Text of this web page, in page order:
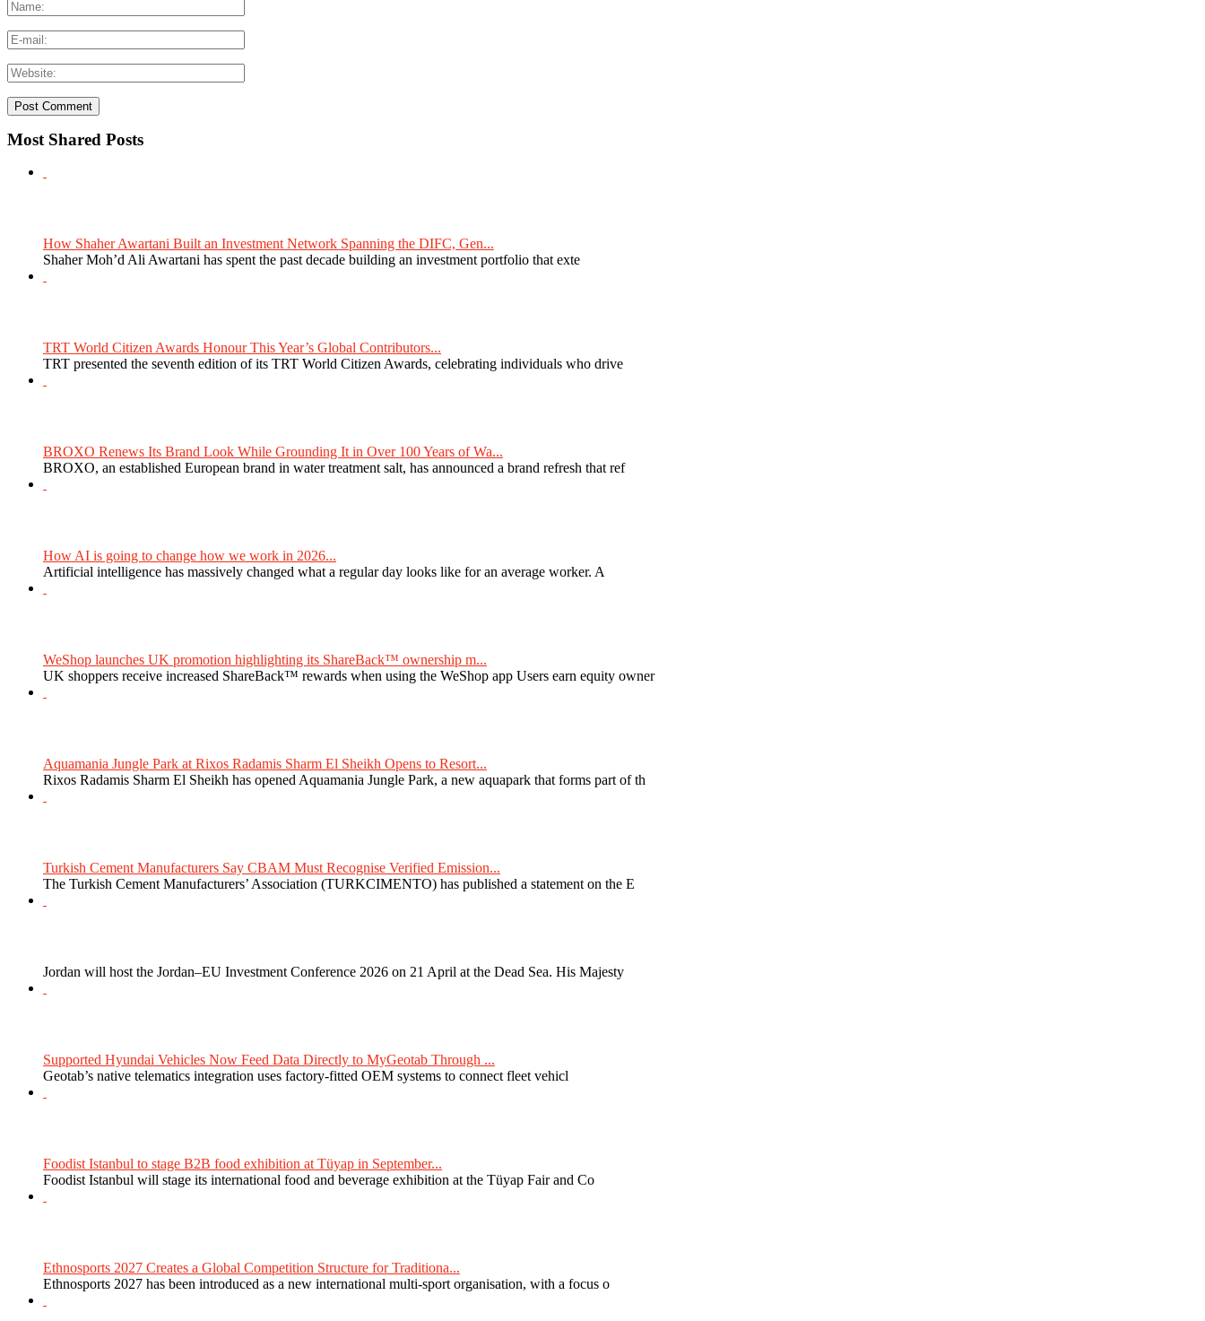
Most Shared Posts
How Shaher Awartani Built an Investment Network Spanning the DIFC, Gen...
Shaher Moh’d Ali Awartani has spent the past decade building an investment portfolio that exte
TRT World Citizen Awards Honour This Year’s Global Contributors...
TRT presented the seventh edition of its TRT World Citizen Awards, celebrating individuals who drive
BROXO Renews Its Brand Look While Grounding It in Over 100 Years of Wa...
BROXO, an established European brand in water treatment salt, has announced a brand refresh that ref
How AI is going to change how we work in 2026...
Artificial intelligence has massively changed what a regular day looks like for an average worker. A
WeShop launches UK promotion highlighting its ShareBack™ ownership m...
UK shoppers receive increased ShareBack™ rewards when using the WeShop app Users earn equity owner
Aquamania Jungle Park at Rixos Radamis Sharm El Sheikh Opens to Resort...
Rixos Radamis Sharm El Sheikh has opened Aquamania Jungle Park, a new aquapark that forms part of th
Turkish Cement Manufacturers Say CBAM Must Recognise Verified Emission...
The Turkish Cement Manufacturers’ Association (TURKCIMENTO) has published a statement on the E
Jordan will host the Jordan–EU Investment Conference 2026 on 21 April at the Dead Sea. His Majesty
Supported Hyundai Vehicles Now Feed Data Directly to MyGeotab Through ...
Geotab’s native telematics integration uses factory-fitted OEM systems to connect fleet vehicl
Foodist Istanbul to stage B2B food exhibition at Tüyap in September...
Foodist Istanbul will stage its international food and beverage exhibition at the Tüyap Fair and Co
Ethnosports 2027 Creates a Global Competition Structure for Traditiona...
Ethnosports 2027 has been introduced as a new international multi-sport organisation, with a focus o